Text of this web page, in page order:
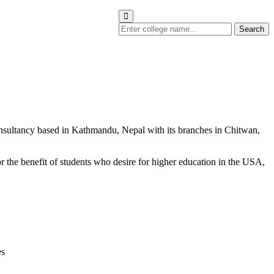
Search
based in Kathmandu, Nepal with its branches in Chitwan,
benefit of students who desire for higher education in the USA,